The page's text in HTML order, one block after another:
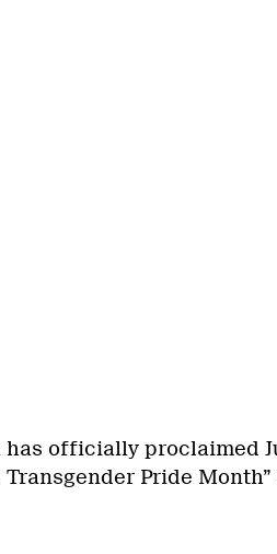
has officially proclaimed
Transgender Pride